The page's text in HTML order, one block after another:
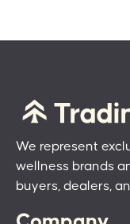
We represent
wellness brands
buyers, dealers,